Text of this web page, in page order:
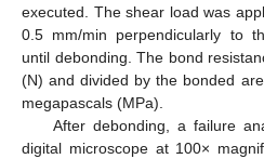
executed. The shear load was
0.5 mm/min perpendicularly to
until debonding. The bond
(N) and divided by the bonded
megapascals (MPa).
After debonding, a failure
digital microscope at 100×